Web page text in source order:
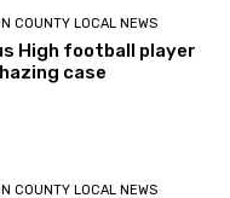
COUNTY LOCAL NEWS
High football player
case
COUNTY LOCAL NEWS